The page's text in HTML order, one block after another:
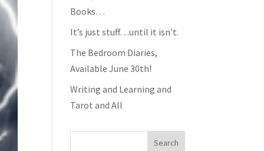
Books…
It’s just stuff…until it isn’t.
The Bedroom Diaries,
Available June 30th!
Writing and Learning and
Tarot and All